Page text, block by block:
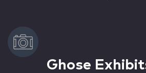
Ghose